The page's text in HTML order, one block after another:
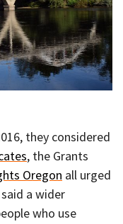
they considered
, the Grants
Oregon all urged
a wider
who use